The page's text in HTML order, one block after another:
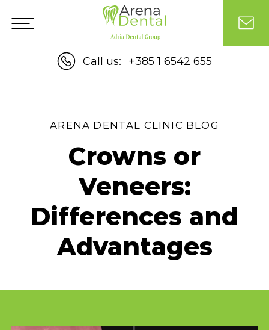
Call us: +385 1 6542 655
ARENA DENTAL CLINIC BLOG
Crowns or
Veneers:
Differences and
Advantages